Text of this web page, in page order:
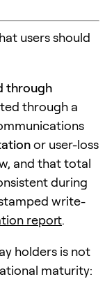
users should
through
through a
or user-loss
and that total
during
write-
report.
holders is not
maturity: